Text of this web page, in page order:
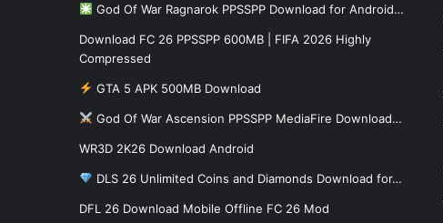
God Of War Ragnarok PPSSPP Download for Android…
Download FC 26 PPSSPP 600MB | FIFA 2026 Highly
Compressed
GTA 5 APK 500MB Download
God Of War Ascension PPSSPP MediaFire Download…
WR3D 2K26 Download Android
DLS 26 Unlimited Coins and Diamonds Download for…
DFL 26 Download Mobile Offline FC 26 Mod